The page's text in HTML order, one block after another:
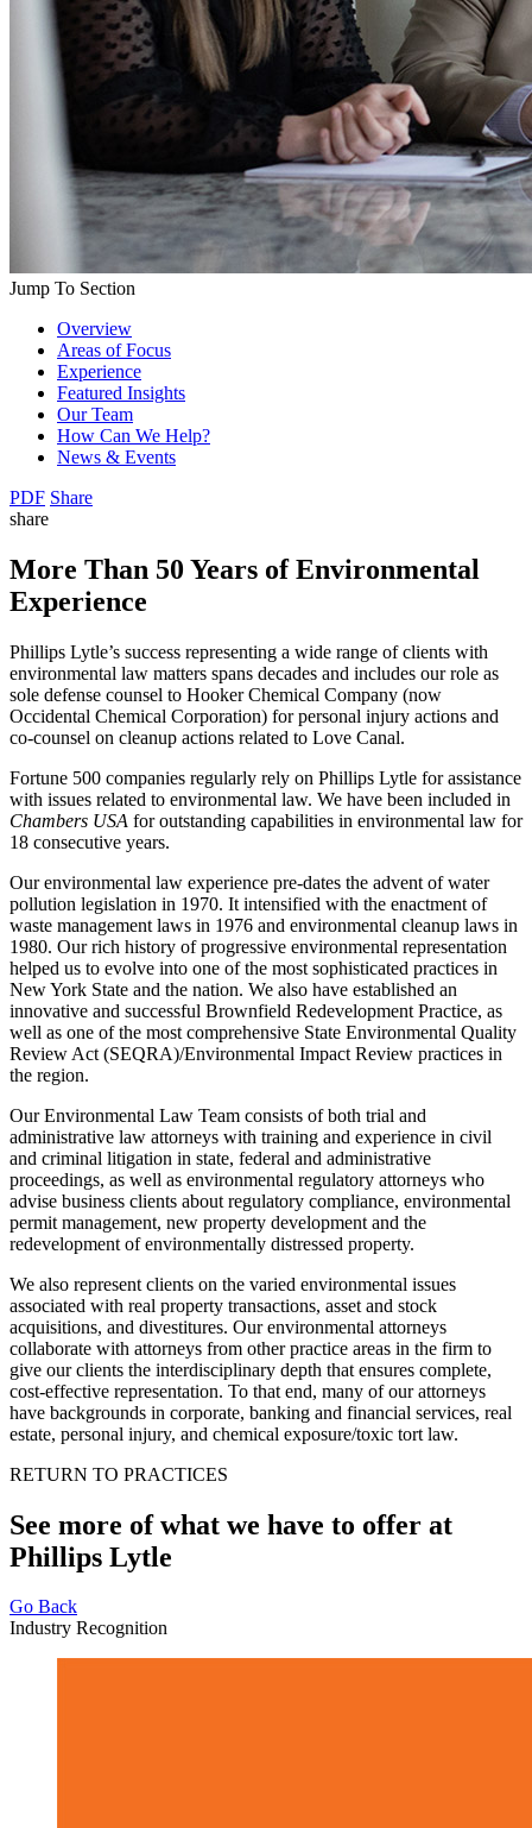
Jump To Section
Overview
Areas of Focus
Experience
Featured Insights
Our Team
How Can We Help?
News & Events
PDF Share
share
More Than 50 Years of Environmental
Experience
Phillips Lytle’s success representing a wide range of clients with
environmental law matters spans decades and includes our role as
sole defense counsel to Hooker Chemical Company (now
Occidental Chemical Corporation) for personal injury actions and
co-counsel on cleanup actions related to Love Canal.
Fortune 500 companies regularly rely on Phillips Lytle for assistance
with issues related to environmental law. We have been included in
Chambers USA for outstanding capabilities in environmental law for
18 consecutive years.
Our environmental law experience pre-dates the advent of water
pollution legislation in 1970. It intensified with the enactment of
waste management laws in 1976 and environmental cleanup laws in
1980. Our rich history of progressive environmental representation
helped us to evolve into one of the most sophisticated practices in
New York State and the nation. We also have established an
innovative and successful Brownfield Redevelopment Practice, as
well as one of the most comprehensive State Environmental Quality
Review Act (SEQRA)/Environmental Impact Review practices in
the region.
Our Environmental Law Team consists of both trial and
administrative law attorneys with training and experience in civil
and criminal litigation in state, federal and administrative
proceedings, as well as environmental regulatory attorneys who
advise business clients about regulatory compliance, environmental
permit management, new property development and the
redevelopment of environmentally distressed property.
We also represent clients on the varied environmental issues
associated with real property transactions, asset and stock
acquisitions, and divestitures. Our environmental attorneys
collaborate with attorneys from other practice areas in the firm to
give our clients the interdisciplinary depth that ensures complete,
cost-effective representation. To that end, many of our attorneys
have backgrounds in corporate, banking and financial services, real
estate, personal injury, and chemical exposure/toxic tort law.
RETURN TO PRACTICES
See more of what we have to offer at
Phillips Lytle
Go Back
Industry Recognition